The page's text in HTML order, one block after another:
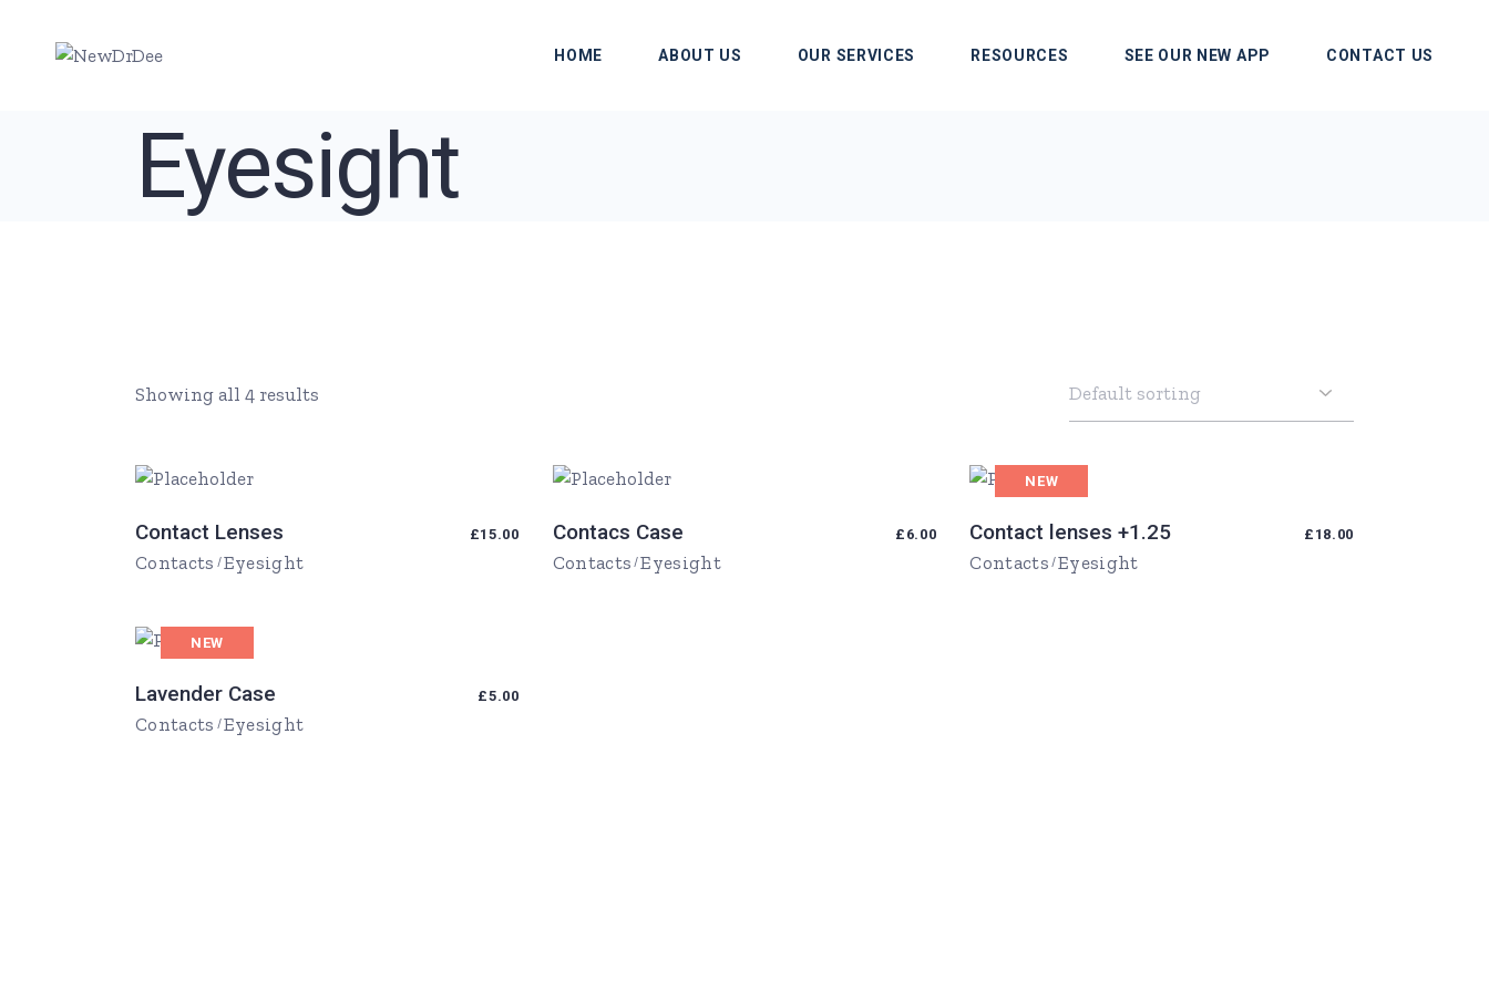
content
HOME ABOUT US OUR SERVICES RESOURCES SEE OUR NEW APP CONTACT US
Eyesight
Showing all 4 results
Contact Lenses £15.00
Contacts Eyesight
Contacs Case £ 6.00
Contacts Eyesight
NEW
Contact lenses +1.25 £ 18.00
Contacts Eyesight
NEW
Lavender Case £5.00
Contacts Eyesight